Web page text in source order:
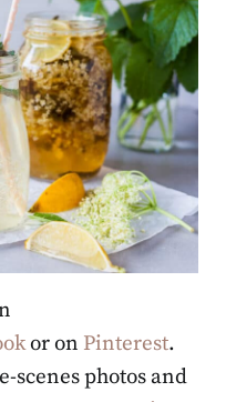
or on Pinterest.
scenes photos and